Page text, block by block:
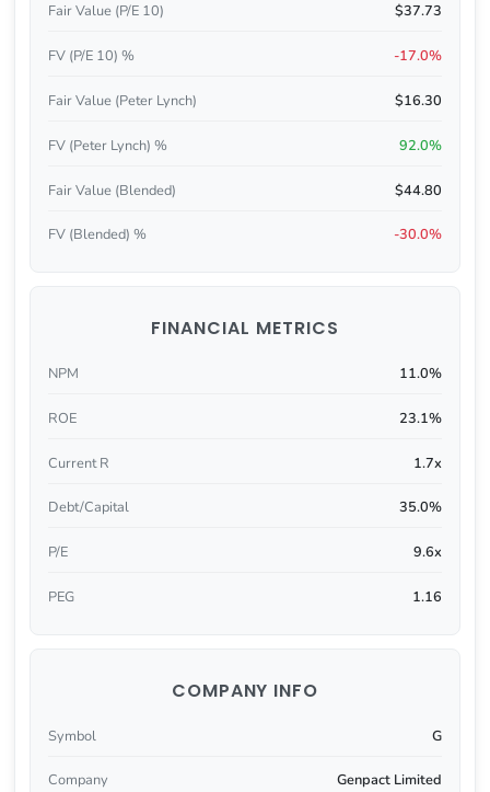
Fair Value (P/E 10) $37.73
FV (P/E 10) % -17.0%
Fair Value (Peter Lynch) $16.30
FV (Peter Lynch) % 92.0%
Fair Value (Blended) $44.80
FV (Blended) % -30.0%
FINANCIAL METRICS
NPM 11.0%
ROE 23.1%
Current R 1.7x
Debt/Capital 35.0%
P/E 9.6x
PEG 1.16
COMPANY INFO
Symbol G
Company Genpact Limited